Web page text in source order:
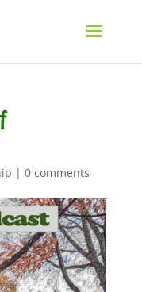
| 0 comments